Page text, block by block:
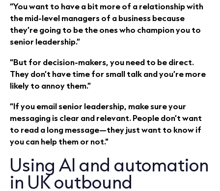
“You want to have a bit more of a relationship with
the mid-level managers of a business because
they’re going to be the ones who champion you to
senior leadership.”
“But for decision-makers, you need to be direct.
They don’t have time for small talk and you’re more
likely to annoy them.”
“If you email senior leadership, make sure your
messaging is clear and relevant. People don’t want
to read a long message—they just want to know if
you can help them or not."
Using AI and automation
in UK outbound